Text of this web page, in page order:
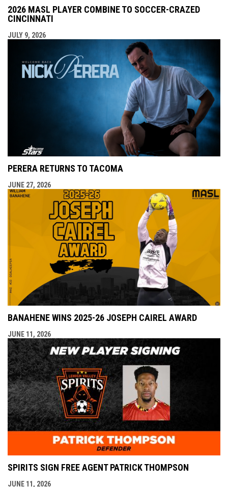
2026 MASL PLAYER COMBINE TO SOCCER-CRAZED
CINCINNATI
JULY 9, 2026
PERERA RETURNS TO TACOMA
JUNE 27, 2026
BANAHENE WINS 2025-26 JOSEPH CAIREL AWARD
JUNE 11, 2026
SPIRITS SIGN FREE AGENT PATRICK THOMPSON
JUNE 11, 2026